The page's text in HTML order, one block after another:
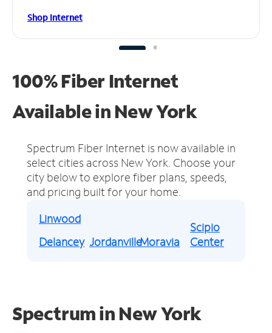
Shop Internet
100% Fiber Internet
Available in New York
Spectrum Fiber Internet is now available in
select cities across New York. Choose your
city below to explore fiber plans, speeds,
and pricing built for your home.
Linwood
Delancey JordanvilleMoravia
Scipio
Center
Spectrum in New York